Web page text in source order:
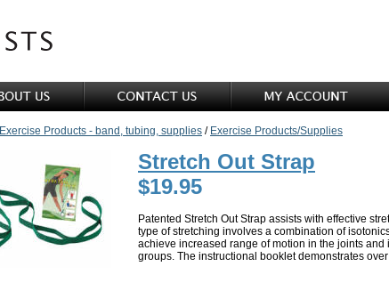
Exercise Products - band, tubing, supplies / Exercise Products/Supplies
Stretch Out Strap
$19.95
Patented Stretch Out Strap assists with effective
type of stretching involves a combination of
achieve increased range of motion in the joints
groups. The instructional booklet demonstrates